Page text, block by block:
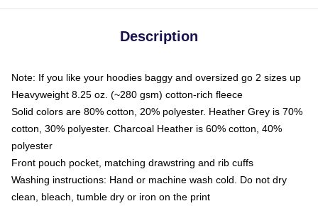
Description
Note: If you like your hoodies baggy and oversized go 2 sizes up
Heavyweight 8.25 oz. (~280 gsm) cotton-rich fleece
Solid colors are 80% cotton, 20% polyester. Heather Grey is 70%
cotton, 30% polyester. Charcoal Heather is 60% cotton, 40%
polyester
Front pouch pocket, matching drawstring and rib cuffs
Washing instructions: Hand or machine wash cold. Do not dry
clean, bleach, tumble dry or iron on the print